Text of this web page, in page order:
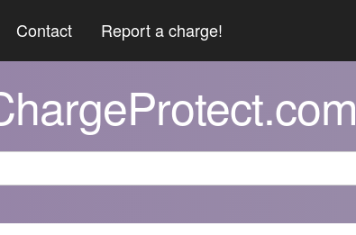
Contact Report a charge!